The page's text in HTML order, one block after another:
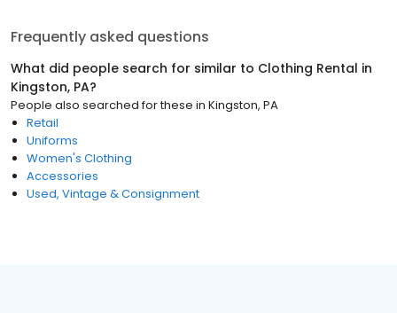
Frequently asked questions
What did people search for similar to Clothing Rental in
Kingston, PA?
People also searched for these in Kingston, PA
Retail
Uniforms
Women's Clothing
Accessories
Used, Vintage & Consignment